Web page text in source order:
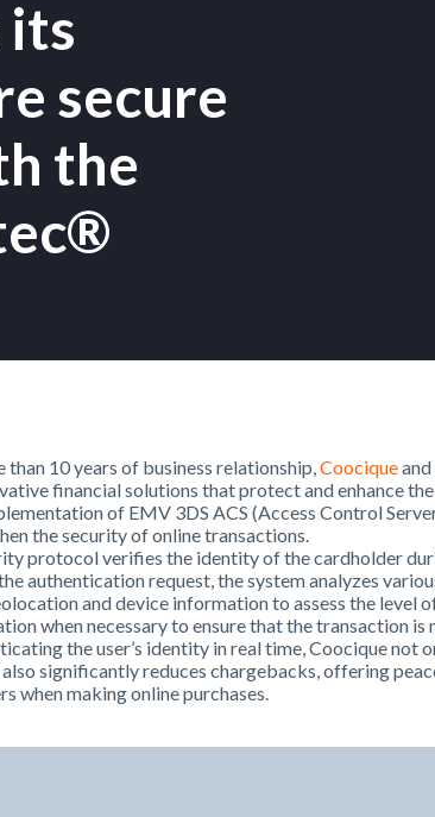
its
secure
the
than 10 years of business relationship,Coociqueand
financial solutions that protect and enhance
of EMV 3DS ACS (Access Control
the security of online transactions.
protocol verifies the identity of the cardholder
authentication request, the system analyzes
and device information to assess the level
when necessary to ensure that the transaction
the user’s identity in real time, Coocique not
significantly reduces chargebacks, offering
when making online purchases.